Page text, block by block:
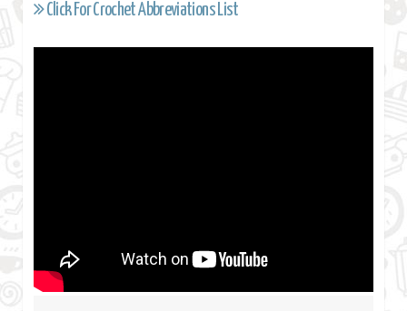
Click For Crochet Abbreviations List